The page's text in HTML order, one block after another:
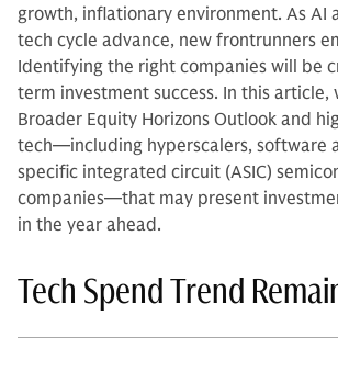
growth, inflationary environment. As AI
tech cycle advance, new frontrunners
Identifying the right companies will be
term investment success. In this article,
Broader Equity Horizons Outlook and
tech—including hyperscalers, software
specific integrated circuit (ASIC)
companies—that may present
in the year ahead.
Tech Spend Trend